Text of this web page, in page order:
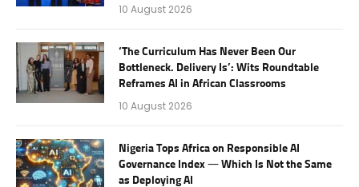
10 August 2026
‘The Curriculum Has Never Been Our
Bottleneck. Delivery Is’: Wits Roundtable
Reframes AI in African Classrooms
10 August 2026
Nigeria Tops Africa on Responsible AI
Governance Index — Which Is Not the Same
as Deploying AI